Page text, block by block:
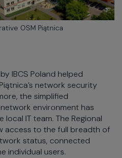
OSM Piątnica
IBCS Poland helped
network security
the simplified
environment has
IT team. The Regional
access to the full breadth of
status, connected
individual users.